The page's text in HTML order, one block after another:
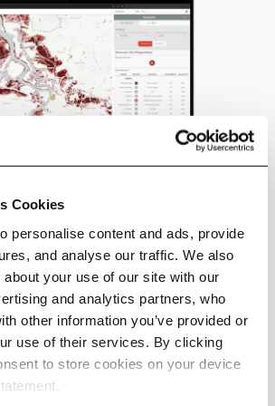
Cookies
personalise content and ads, provide
and analyse our traffic. We also
your use of our site with our
and analytics partners, who
other information you’ve provided or
use of their services. By clicking
to store cookies on your device
Data For Real Estate